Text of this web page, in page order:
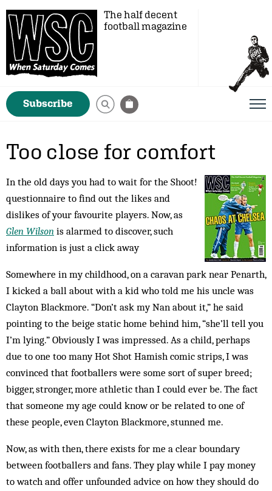
The half decent
football magazine
Subscribe
Too close for comfort
In the old days you had to wait for the Shoot!
questionnaire to find out the likes and
dislikes of your favourite players. Now, as
Glen Wilson is alarmed to discover, such
information is just a click away
Somewhere in my childhood, on a caravan park near Penarth,
I kicked a ball about with a kid who told me his uncle was
Clayton Blackmore. “Don’t ask my Nan about it,” he said
pointing to the beige static home behind him, “she’ll tell you
I’m lying.” Obviously I was impressed. As a child, perhaps
due to one too many Hot Shot Hamish comic strips, I was
convinced that footballers were some sort of super breed;
bigger, stronger, more athletic than I could ever be. The fact
that someone my age could know or be related to one of
these people, even ­Clayton Blackmore, stunned me.
Now, as with then, there exists for me a clear boundary
between footballers and fans. They play while I pay money
to watch and offer unfounded advice on how they should do